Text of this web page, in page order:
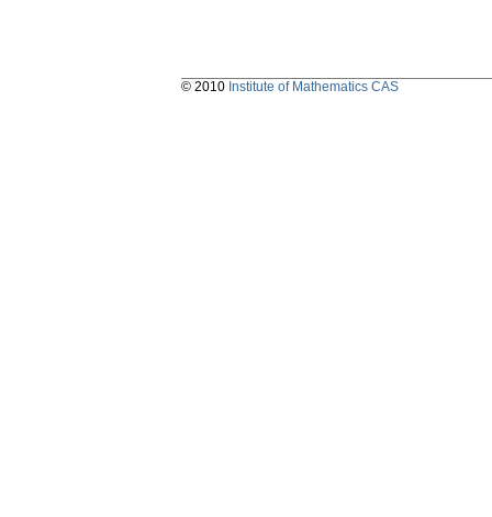
© 2010 Institute of Mathematics CAS